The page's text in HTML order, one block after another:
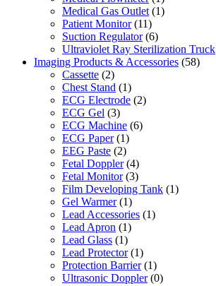
Medical Gas Outlet (1)
Patient Monitor (11)
Suction Regulator (6)
Ultraviolet Ray Sterilization Truck
Imaging Products & Accessories (58)
Cassette (2)
Chest Stand (1)
ECG Electrode (2)
ECG Gel (3)
ECG Machine (6)
ECG Paper (1)
EEG Paste (2)
Fetal Doppler (4)
Fetal Monitor (3)
Film Developing Tank (1)
Gel Warmer (1)
Lead Accessories (1)
Lead Apron (1)
Lead Glass (1)
Lead Protector (1)
Protection Barrier (1)
Ultrasonic Doppler (0)